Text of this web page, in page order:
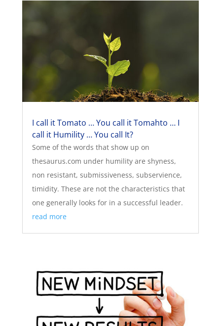
I call it Tomato … You call it Tomahto … I
call it Humility … You call It?
Some of the words that show up on
thesaurus.com under humility are shyness,
non resistant, submissiveness, subservience,
timidity. These are not the characteristics that
one generally looks for in a successful leader.
read more